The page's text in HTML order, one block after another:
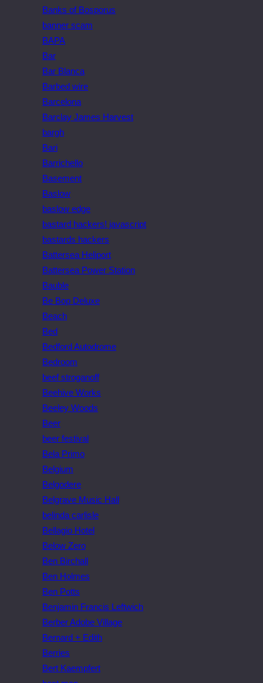
Banks of Bosporus
banner scam
BAPA
Bar
Bar Blanca
Barbed wire
Barcelona
Barclay James Harvest
bargh
Bari
Barrichello
Basement
Baslow
baslow edge
bastard hackers! javascript
bastards hackers
Battersea Heliport
Battersea Power Station
Bauble
Be Bop Deluxe
Beach
Bed
Bedford Autodrome
Bedroom
beef stroganoff
Beehive Works
Beeley Woods
Beer
beer festival
Bela Primo
Belgium
Belgodere
Belgrave Music Hall
belinda carlisle
Bellagio Hotel
Below Zero
Ben Birchall
Ben Holmes
Ben Potts
Benjamin Francis Leftwich
Berber Adobe Village
Bernard + Edith
Berries
Bert Kaempfert